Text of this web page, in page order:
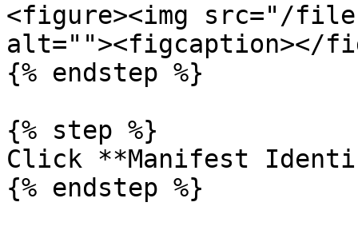
<figure><img src="/files/
alt=""><figcaption></
{% endstep %}
{% step %}
Click **Manifest
{% endstep %}